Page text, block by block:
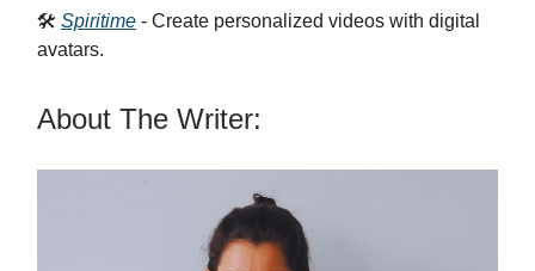
🛠️ Spiritime - Create personalized videos with digital
avatars.
About The Writer: